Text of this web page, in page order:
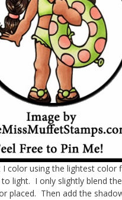
color using the lightest color
light. I only slightly blend
placed. Then add the